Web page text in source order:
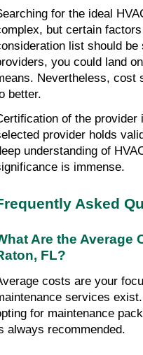
for the ideal
but certain
list should
you could land
Nevertheless, cost
better.
of the provider
provider holds
understanding of
is immense.
Asked
Are the Average
FL?
costs are your
services
for maintenance
always recommended.